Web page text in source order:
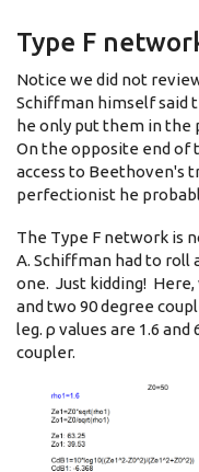
Type F
Notice we did not
Schiffman himself said
he only put them in the
On the opposite end of
access to Beethoven's
perfectionist he
The Type F network is
A. Schiffman had to roll
one. Just kidding!
and two 90 degree
leg. ρ values are 1.6 and
coupler.